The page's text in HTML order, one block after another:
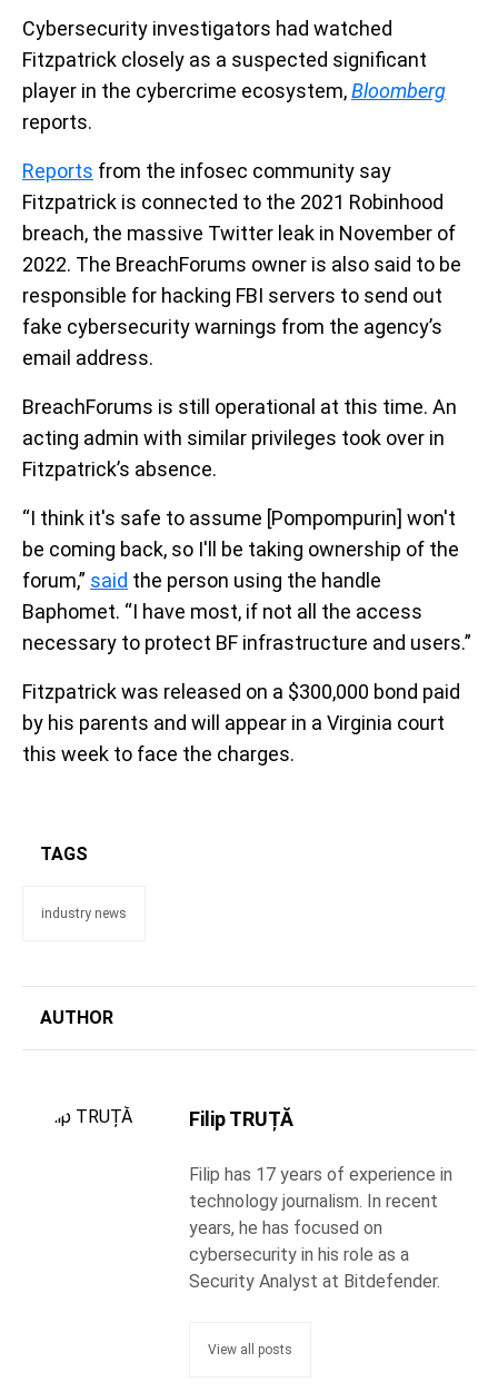
Cybersecurity investigators had watched
Fitzpatrick closely as a suspected significant
player in the cybercrime ecosystem,Bloomberg
reports.
Reports from the infosec community say
Fitzpatrick is connected to the 2021 Robinhood
breach, the massive Twitter leak in November of
2022. The BreachForums owner is also said to be
responsible for hacking FBI servers to send out
fake cybersecurity warnings from the agency’s
email address.
BreachForums is still operational at this time. An
acting admin with similar privileges took over in
Fitzpatrick’s absence.
“I think it's safe to assume [Pompompurin] won't
be coming back, so I'll be taking ownership of the
forum,” said the person using the handle
Baphomet. “I have most, if not all the access
necessary to protect BF infrastructure and users.”
Fitzpatrick was released on a $300,000 bond paid
by his parents and will appear in a Virginia court
this week to face the charges.
TAGS
industry news
AUTHOR
Filip TRUȚĂ
Filip has 17 years of experience in
technology journalism. In recent
years, he has focused on
cybersecurity in his role as a
Security Analyst at Bitdefender.
View all posts